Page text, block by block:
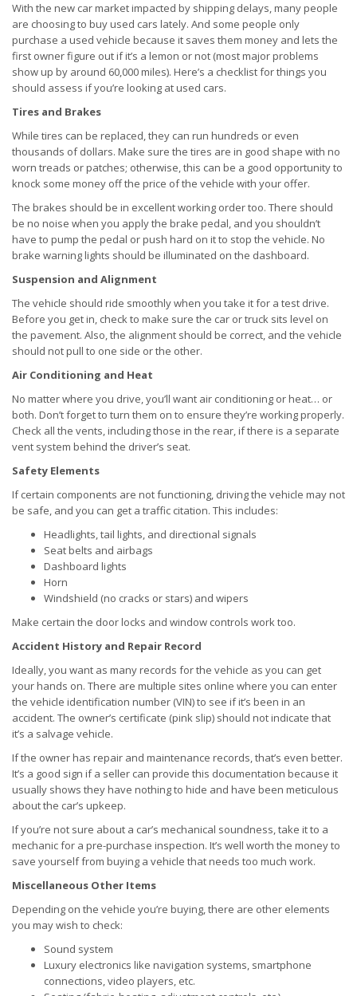
With the new car market impacted by shipping delays, many people
are choosing to buy used cars lately. And some people only
purchase a used vehicle because it saves them money and lets the
first owner figure out if it’s a lemon or not (most major problems
show up by around 60,000 miles). Here’s a checklist for things you
should assess if you’re looking at used cars.
Tires and Brakes
While tires can be replaced, they can run hundreds or even
thousands of dollars. Make sure the tires are in good shape with no
worn treads or patches; otherwise, this can be a good opportunity to
knock some money off the price of the vehicle with your offer.
The brakes should be in excellent working order too. There should
be no noise when you apply the brake pedal, and you shouldn’t
have to pump the pedal or push hard on it to stop the vehicle. No
brake warning lights should be illuminated on the dashboard.
Suspension and Alignment
The vehicle should ride smoothly when you take it for a test drive.
Before you get in, check to make sure the car or truck sits level on
the pavement. Also, the alignment should be correct, and the vehicle
should not pull to one side or the other.
Air Conditioning and Heat
No matter where you drive, you’ll want air conditioning or heat… or
both. Don’t forget to turn them on to ensure they’re working properly.
Check all the vents, including those in the rear, if there is a separate
vent system behind the driver’s seat.
Safety Elements
If certain components are not functioning, driving the vehicle may not
be safe, and you can get a traffic citation. This includes:
Headlights, tail lights, and directional signals
Seat belts and airbags
Dashboard lights
Horn
Windshield (no cracks or stars) and wipers
Make certain the door locks and window controls work too.
Accident History and Repair Record
Ideally, you want as many records for the vehicle as you can get
your hands on. There are multiple sites online where you can enter
the vehicle identification number (VIN) to see if it’s been in an
accident. The owner’s certificate (pink slip) should not indicate that
it’s a salvage vehicle.
If the owner has repair and maintenance records, that’s even better.
It’s a good sign if a seller can provide this documentation because it
usually shows they have nothing to hide and have been meticulous
about the car’s upkeep.
If you’re not sure about a car’s mechanical soundness, take it to a
mechanic for a pre-purchase inspection. It’s well worth the money to
save yourself from buying a vehicle that needs too much work.
Miscellaneous Other Items
Depending on the vehicle you’re buying, there are other elements
you may wish to check:
Sound system
Luxury electronics like navigation systems, smartphone
connections, video players, etc.